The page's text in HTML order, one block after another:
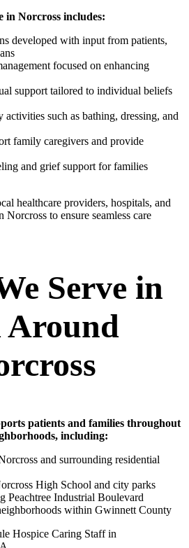
in Norcross includes:
developed with input from patients,
focused on enhancing
support tailored to individual beliefs
activities such as bathing, dressing, and
family caregivers and provide
and grief support for families
healthcare providers, hospitals, and
to ensure seamless care
Serve in
Around
patients and families throughout
including:
and surrounding residential
High School and city parks
Peachtree Industrial Boulevard
within Gwinnett County